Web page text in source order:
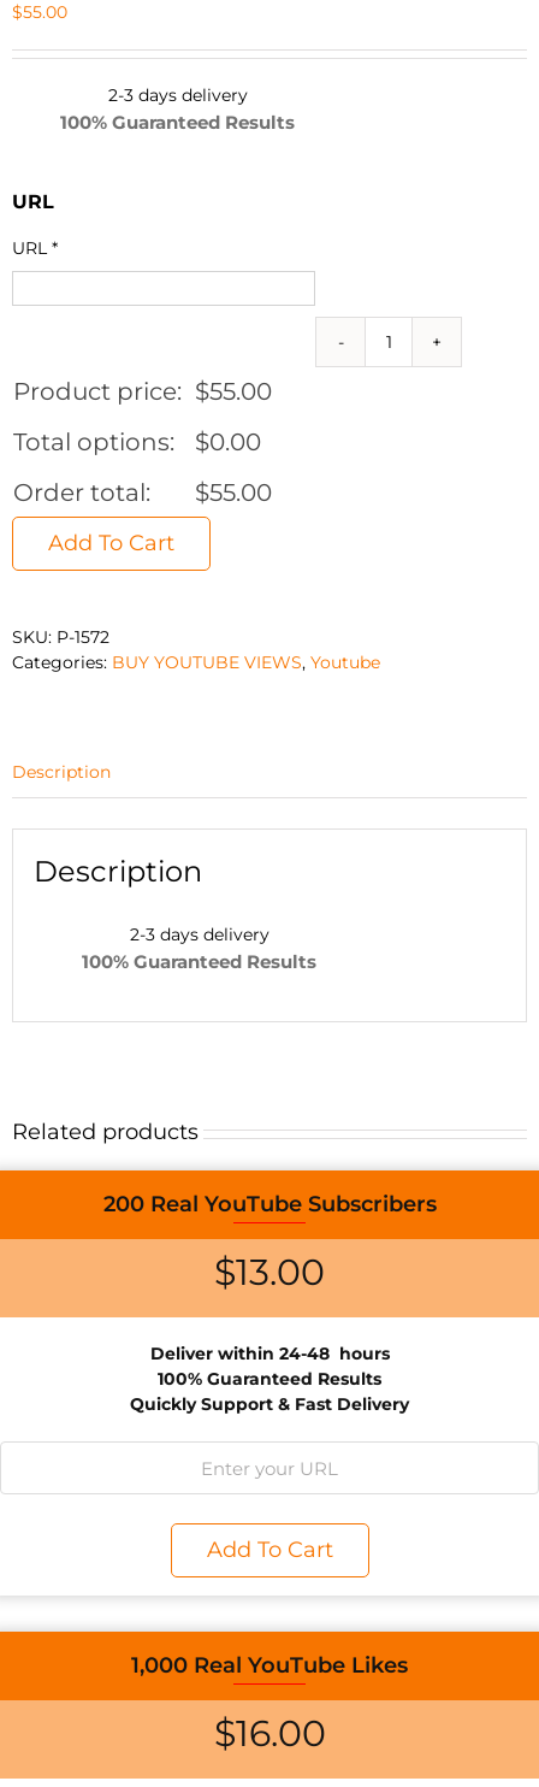
$55.00
2-3 days delivery
100% Guaranteed Results
URL
URL*
Product price: $55.00
Total options:
$0.00
Order total:
$55.00
10,000
Add To Cart
SKU: P-1572
Categories: BUY YOUTUBE VIEWS, Youtube
Description
Description
2-3 days delivery
100% Guaranteed Results
Related products
200 Real YouTube Subscribers
$13.00
Deliver within 24-48 hours
100% Guaranteed Results
Quickly Support & Fast Delivery
Add To Cart
1,000 Real YouTube Likes
$16.00